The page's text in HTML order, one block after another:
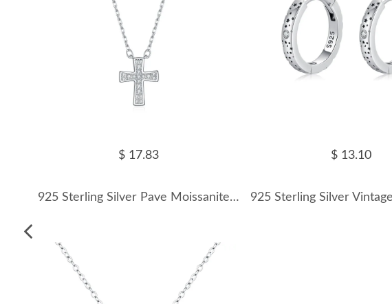
$ 17.83
925 Sterling Silver Pave Moissanite Cross Pendant Necklace 110300036
$ 13.10